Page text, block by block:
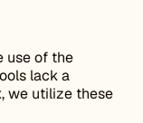
use of the
lack a
we utilize these